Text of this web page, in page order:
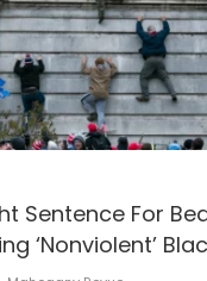
Sentence For
‘Nonviolent’